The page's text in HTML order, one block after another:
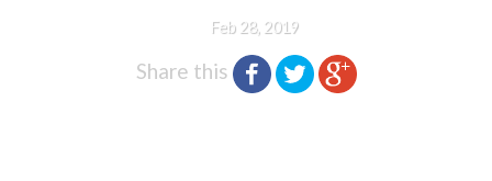
Feb 28, 2019
Share this